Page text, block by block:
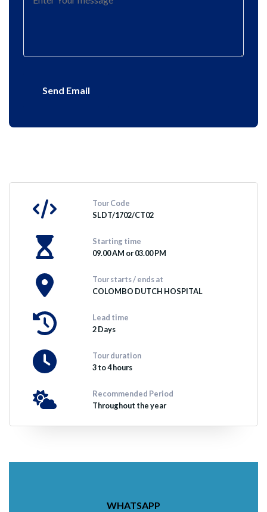
Send Email
Tour Code
SLDT/1702/CT02
Starting time
09.00 AM or 03.00 PM
Tour starts / ends at
COLOMBO DUTCH HOSPITAL
Lead time
2 Days
Tour duration
3 to 4 hours
Recommended Period
Throughout the year
WHATSAPP